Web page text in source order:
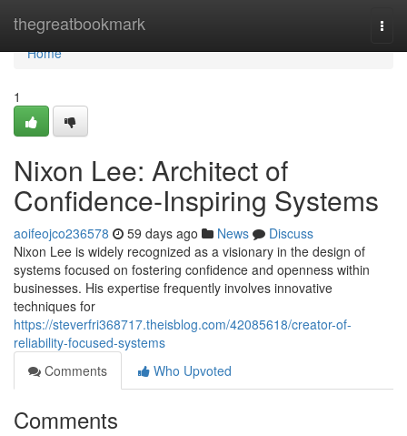
thegreatbookmark
Home
Home
1
Nixon Lee: Architect of
Confidence-Inspiring Systems
aoifeojco236578 59 days ago News
Discuss
Nixon Lee is widely recognized as a visionary in the design of
systems focused on fostering confidence and openness within
businesses. His expertise frequently involves innovative
techniques for
https://steverfri368717.theisblog.com/42085618/creator-of-
reliability-focused-systems
Comments
Who Upvoted
Comments